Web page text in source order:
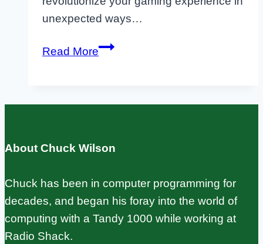
unexpected ways…
Read MoreRaspberry
and
Setup
Guide
About Chuck Wilson
Chuck has been in computer programming for
decades, and began his foray into the world of
computing with a Tandy 1000 while working at
Radio Shack.